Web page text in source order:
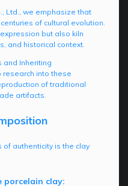
Ltd., we emphasize that
of cultural evolution.
but also kiln
and historical context.
and Inheriting
into these
of traditional
artifacts.
authenticity is the clay
porcelain clay: